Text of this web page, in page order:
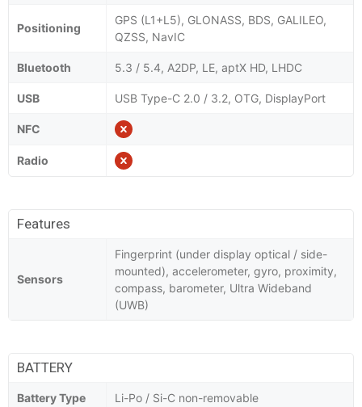
Positioning
GPS (L1+L5), GLONASS, BDS, GALILEO,
QZSS, NavIC
Bluetooth 5.3 / 5.4, A2DP, LE, aptX HD, LHDC
USB USB Type-C 2.0 / 3.2, OTG, DisplayPort
NFC
Radio
Features
Sensors
Fingerprint (under display optical / side-
mounted), accelerometer, gyro, proximity,
compass, barometer, Ultra Wideband
(UWB)
BATTERY
Battery Type Li-Po / Si-C non-removable